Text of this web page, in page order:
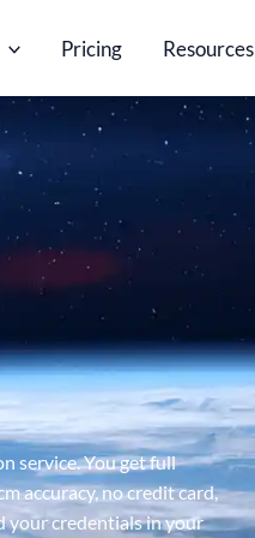
Pricing Resources
service. You get full
accuracy, no credit card,
your credentials in your